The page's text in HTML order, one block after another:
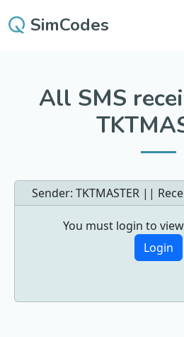
SimCodes
All SMS
Sender: TKTMASTER ||
You must login to
Login